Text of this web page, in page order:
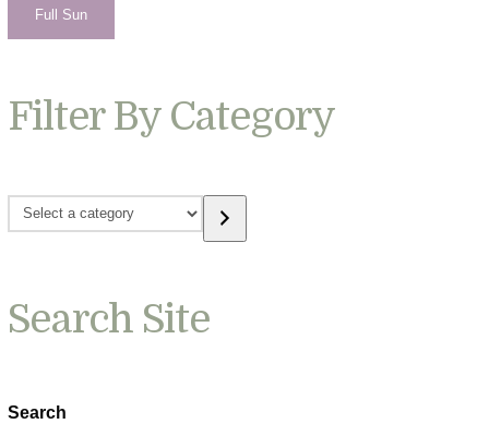
Full Sun
Filter By Category
Select
Search Site
Search